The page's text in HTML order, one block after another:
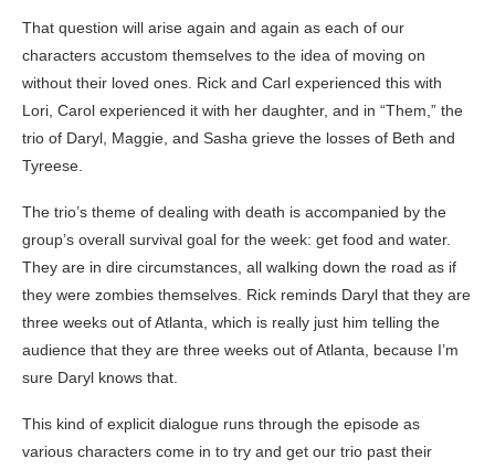
That question will arise again and again as each of our
characters accustom themselves to the idea of moving on
without their loved ones. Rick and Carl experienced this with
Lori, Carol experienced it with her daughter, and in “Them,” the
trio of Daryl, Maggie, and Sasha grieve the losses of Beth and
Tyreese.
The trio’s theme of dealing with death is accompanied by the
group’s overall survival goal for the week: get food and water.
They are in dire circumstances, all walking down the road as if
they were zombies themselves. Rick reminds Daryl that they are
three weeks out of Atlanta, which is really just him telling the
audience that they are three weeks out of Atlanta, because I’m
sure Daryl knows that.
This kind of explicit dialogue runs through the episode as
various characters come in to try and get our trio past their